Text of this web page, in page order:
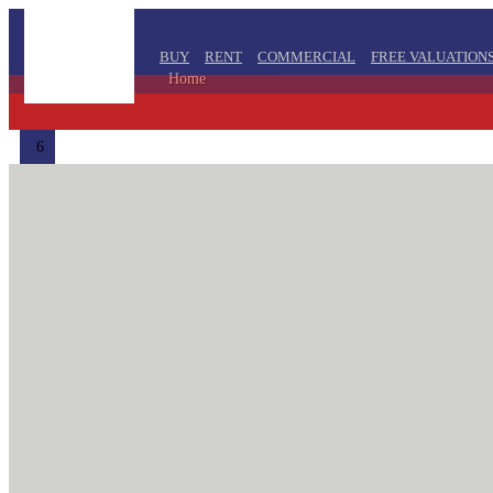
BUY RENT COMMERCIAL FREE
Home
6